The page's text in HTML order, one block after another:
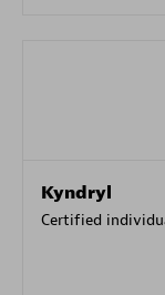
Kyndryl
Certified